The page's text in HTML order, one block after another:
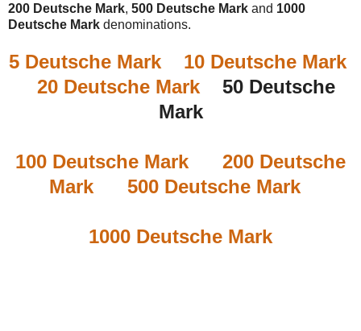
200 Deutsche Mark, 500 Deutsche Mark and 1000
Deutsche Mark denominations.
5 Deutsche Mark
10 Deutsche Mark
20 Deutsche Mark
50 Deutsche
Mark
100 Deutsche Mark
200 Deutsche
Mark
500 Deutsche Mark
1000 Deutsche Mark